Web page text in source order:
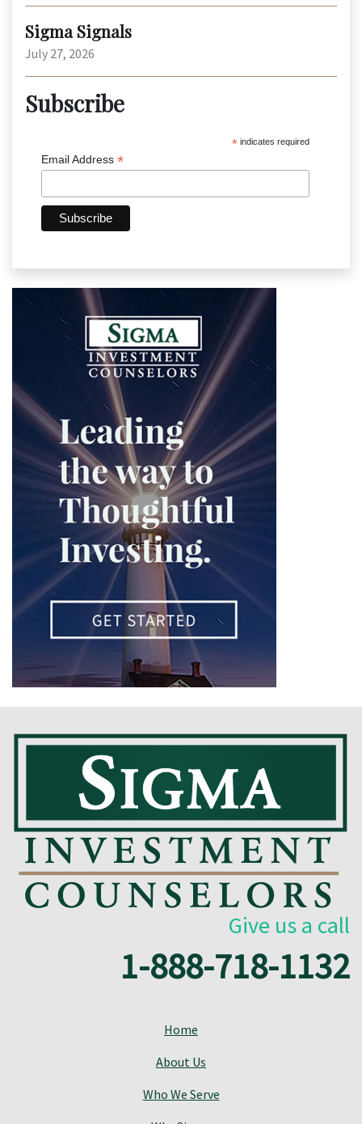
Sigma Signals
July 27, 2026
Subscribe
* indicates required
Email Address *
Give us a call
1-888-718-1132
Home
About Us
Who We Serve